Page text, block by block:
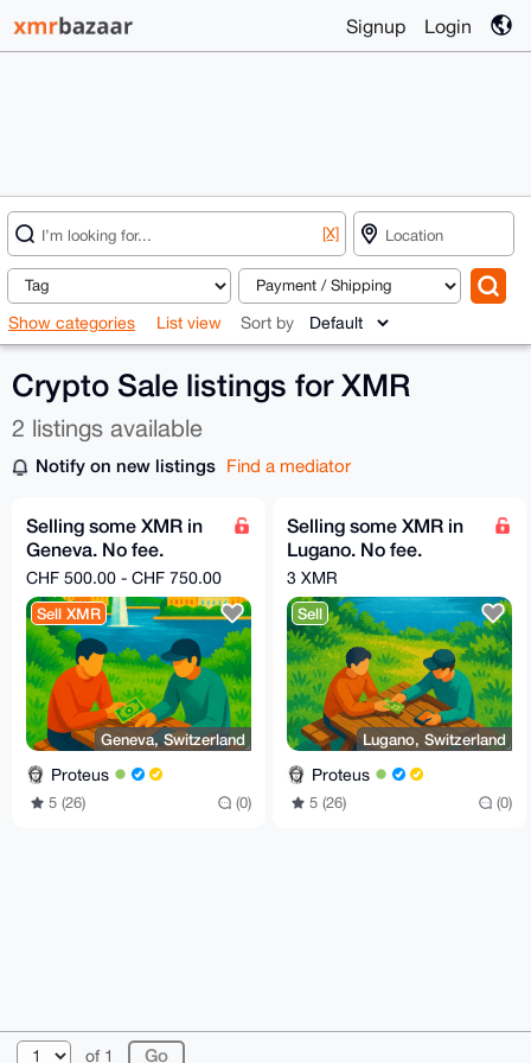
Signup Login
[X]
Show categories List view Sort by
Crypto Sale listings for XMR
2 listings available
Notify on new listings Find a mediator
Selling some XMR in
Geneva. No fee.
Market price !
CHF 500.00 - CHF 750.00
Sell XMR
Geneva, Switzerland
Proteus
5 (26) (0)
Selling some XMR in
Lugano. No fee.
Market price !
3 XMR
Sell
Lugano, Switzerland
Proteus
5 (26) (0)
of 1
© 2026 XmrBazaar About FAQ Contact
Donate